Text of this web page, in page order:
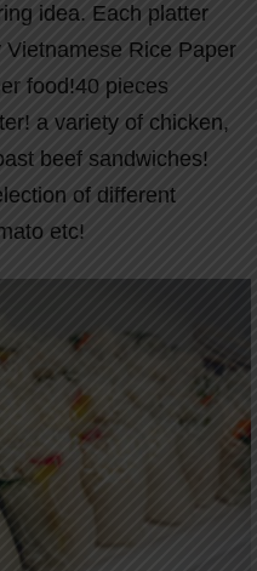
idea. Each platter
Rice Paper
food!40 pieces
a variety of chicken,
beef sandwiches!
of different
etc!